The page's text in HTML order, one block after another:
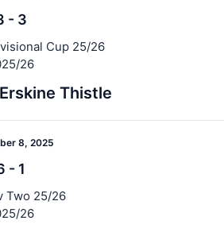
- 3
Cup 25/26
26
Thistle
8, 2025
- 1
Two 25/26
26